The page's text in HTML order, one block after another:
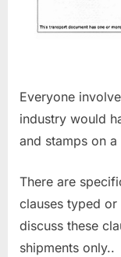
Everyone
industry would
and stamps on
There are
clauses typed
discuss these
shipments only..